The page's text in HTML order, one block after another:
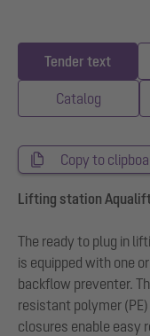
Tender text
Catalog
Copy to
Lifting station Aqualift
The ready to plug in
is equipped with one
backflow preventer.
resistant polymer
closures enable easy